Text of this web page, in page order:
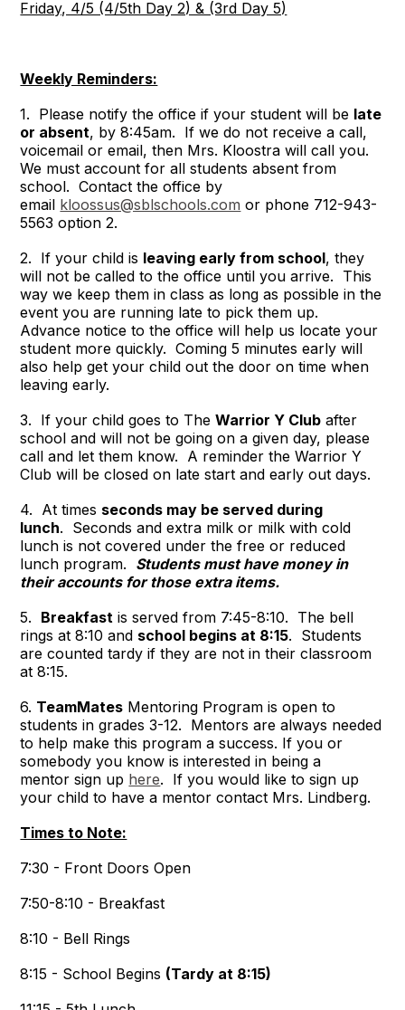
Friday, 4/5 (4/5th Day 2) & (3rd Day 5)
Weekly Reminders:
1. Please notify the office if your student will be late
or absent, by 8:45am. If we do not receive a call,
voicemail or email, then Mrs. Kloostra will call you.
We must account for all students absent from
school. Contact the office by
email kloossus@sblschools.com or phone 712-943-
5563 option 2.
2. If your child is leaving early from school, they
will not be called to the office until you arrive. This
way we keep them in class as long as possible in the
event you are running late to pick them up.
Advance notice to the office will help us locate your
student more quickly. Coming 5 minutes early will
also help get your child out the door on time when
leaving early.
3. If your child goes to TheWarrior Y Club after
school and will not be going on a given day, please
call and let them know. A reminder the Warrior Y
Club will be closed on late start and early out days.
4. At times seconds may be served during
lunch. Seconds and extra milk or milk with cold
lunch is not covered under the free or reduced
lunch program. Students must have money in
their accounts for those extra items.
5. Breakfast is served from 7:45-8:10. The bell
rings at 8:10 and school begins at 8:15. Students
are counted tardy if they are not in their classroom
at 8:15.
6. TeamMates Mentoring Program is open to
students in grades 3-12. Mentors are always needed
to help make this program a success. If you or
somebody you know is interested in being a
mentor sign up here. If you would like to sign up
your child to have a mentor contact Mrs. Lindberg.
Times to Note:
7:30 - Front Doors Open
7:50-8:10 - Breakfast
8:10 - Bell Rings
8:15 - School Begins (Tardy at 8:15)